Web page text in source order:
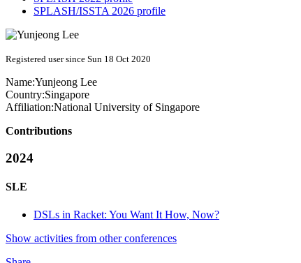
SPLASH/ISSTA 2026 profile
Registered user since Sun 18 Oct 2020
Name:Yunjeong Lee
Country:Singapore
Affiliation:National University of Singapore
Contributions
2024
SLE
DSLs in Racket: You Want It How, Now?
Show activities from other conferences